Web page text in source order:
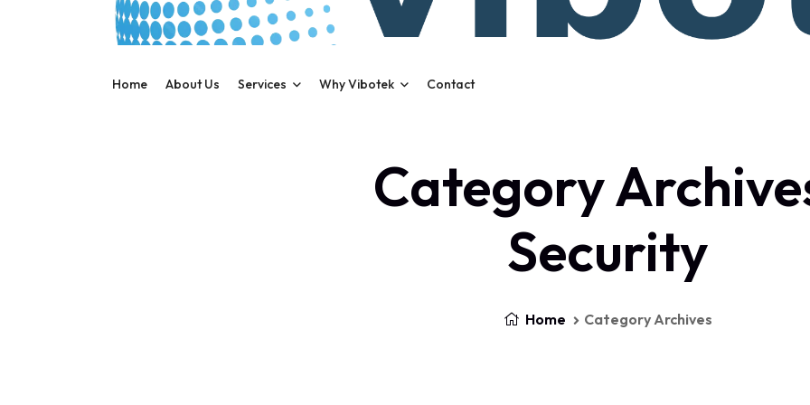
Home About Us Services Why Vibotek Contact
Category
Security
Home Category Archives